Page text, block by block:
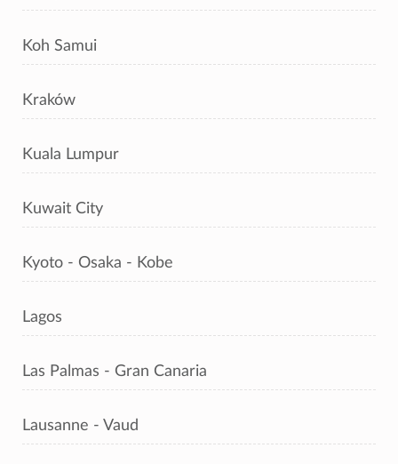
Koh Samui
Kraków
Kuala Lumpur
Kuwait City
Kyoto - Osaka - Kobe
Lagos
Las Palmas - Gran Canaria
Lausanne - Vaud